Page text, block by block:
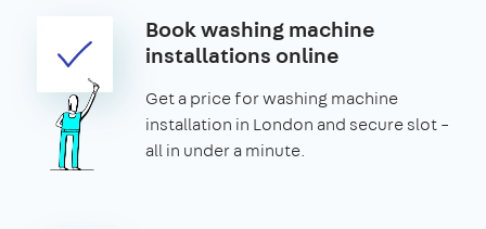
Book washing machine
installations online
Get a price for washing machine
installation in London and secure slot –
all in under a minute.